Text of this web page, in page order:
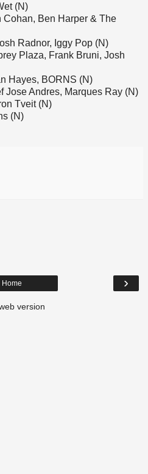
(N)
Cohan, Ben Harper & The
Radnor, Iggy Pop (N)
Plaza, Frank Bruni, Josh
Hayes, BORNS (N)
Jose Andres, Marques Ray (N)
Tveit (N)
(N)
›
Home
version